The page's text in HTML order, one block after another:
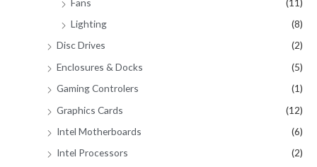
Lighting
(8)
Disc Drives
(2)
Enclosures & Docks
(5)
Gaming Controlers
(1)
Graphics Cards
(12)
Intel Motherboards
(6)
Intel Processors
(2)